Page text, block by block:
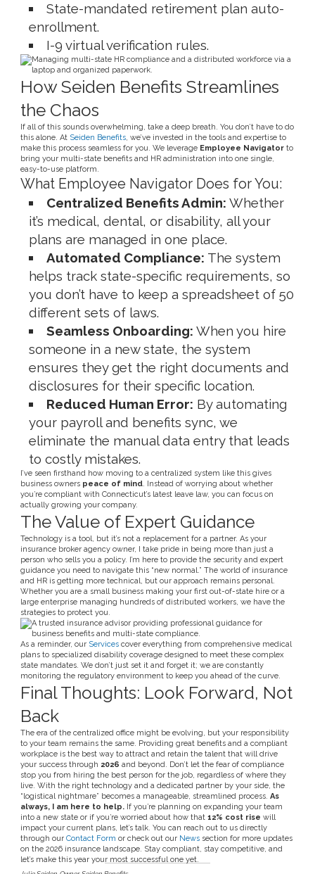
State-mandated retirement plan auto-
enrollment.
I-9 virtual verification rules.
How Seiden Benefits Streamlines
the Chaos
If all of this sounds overwhelming, take a deep breath. You don’t have to do
this alone. At Seiden Benefits, we’ve invested in the tools and expertise to
make this process seamless for you. We leverage Employee Navigatorto
bring your multi-state benefits and HR administration into one single,
easy-to-use platform.
What Employee Navigator Does for You:
Centralized Benefits Admin: Whether
it’s medical, dental, or disability, all your
plans are managed in one place.
Automated Compliance: The system
helps track state-specific requirements, so
you don’t have to keep a spreadsheet of 50
different sets of laws.
Seamless Onboarding: When you hire
someone in a new state, the system
ensures they get the right documents and
disclosures for their specific location.
Reduced Human Error: By automating
your payroll and benefits sync, we
eliminate the manual data entry that leads
to costly mistakes.
I’ve seen firsthand how moving to a centralized system like this gives
business owners peace of mind. Instead of worrying about whether
you’re compliant with Connecticut’s latest leave law, you can focus on
actually growing your company.
The Value of Expert Guidance
Technology is a tool, but it’s not a replacement for a partner. As your
insurance broker agency owner, I take pride in being more than just a
person who sells you a policy. I’m here to provide the security and expert
guidance you need to navigate this “new normal.” The world of insurance
and HR is getting more technical, but our approach remains personal.
Whether you are a small business making your first out-of-state hire or a
large enterprise managing hundreds of distributed workers, we have the
strategies to protect you.
As a reminder, our Servicescover everything from comprehensive medical
plans to specialized disability coverage designed to meet these complex
state mandates. We don’t just set it and forget it; we are constantly
monitoring the regulatory environment to keep you ahead of the curve.
Final Thoughts: Look Forward, Not
Back
The era of the centralized office might be evolving, but your responsibility
to your team remains the same. Providing great benefits and a compliant
workplace is the best way to attract and retain the talent that will drive
your success through 2026 and beyond. Don’t let the fear of compliance
stop you from hiring the best person for the job, regardless of where they
live. With the right technology and a dedicated partner by your side, the
“logistical nightmare” becomes a manageable, streamlined process. As
always, I am here to help.If you’re planning on expanding your team
into a new state or if you’re worried about how that 12% cost rise will
impact your current plans, let’s talk. You can reach out to us directly
through our Contact Form or check out our Newssection for more updates
on the 2026 insurance landscape. Stay compliant, stay competitive, and
let’s make this year your most successful one yet.